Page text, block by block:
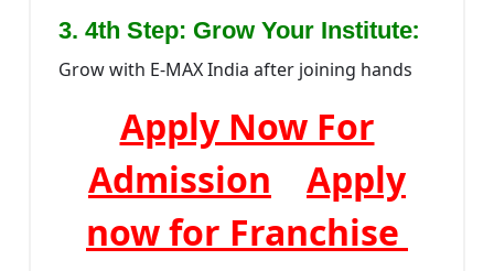
3. 4th Step: Grow Your Institute:
Grow with E-MAX India after joining hands
Apply Now For
Admission
Apply
now for Franchise